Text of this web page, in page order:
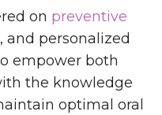
on preventive
and personalized
empower both
the knowledge
optimal oral